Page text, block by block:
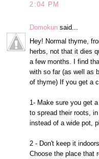
2:04 PM
Domokun said...
Hey! Normal thyme,
herbs, not that it dies
a few months. I find
with so far (as well as
of thyme) If you get a
1- Make sure you get
to spread their roots,
instead of a wide pot,
2 - Don't keep it
Choose the place that